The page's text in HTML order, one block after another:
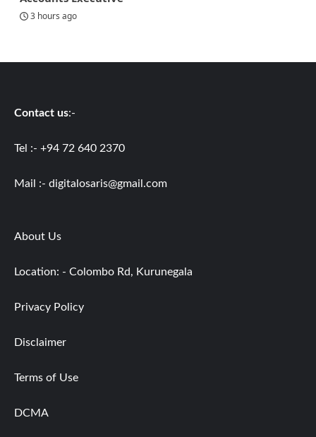
3 hours ago
Contact us:-
Tel :- +94 72 640 2370
Mail :- digitalosaris@gmail.com
About Us
Location: - Colombo Rd, Kurunegala
Privacy Policy
Disclaimer
Terms of Use
DCMA